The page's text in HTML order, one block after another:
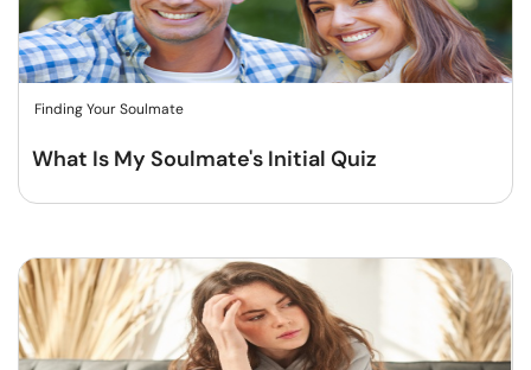
Finding Your Soulmate
What Is My Soulmate's Initial Quiz